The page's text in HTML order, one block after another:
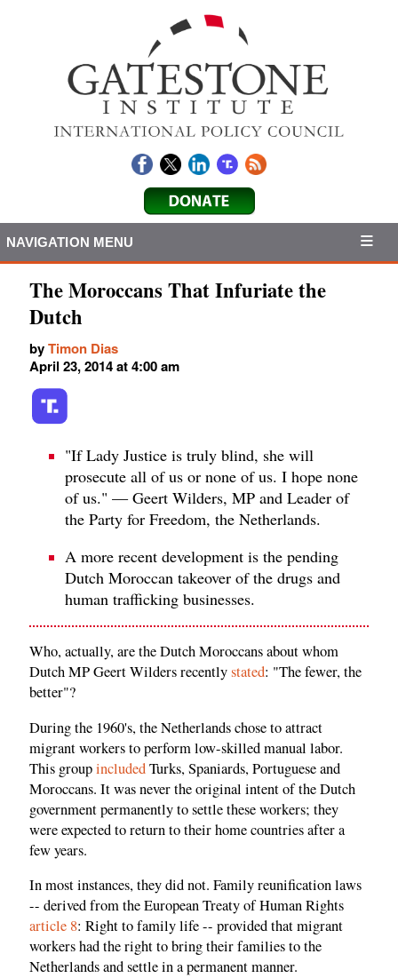
NAVIGATION MENU
The Moroccans That Infuriate the
Dutch
byTimon Dias
April 23, 2014 at 4:00 am
"If Lady Justice is truly blind, she will
prosecute all of us or none of us. I hope none
of us." — Geert Wilders, MP and Leader of
the Party for Freedom, the Netherlands.
A more recent development is the pending
Dutch Moroccan takeover of the drugs and
human trafficking businesses.
Who, actually, are the Dutch Moroccans about whom
Dutch MP Geert Wilders recentlystated: "The fewer, the
better"?
During the 1960's, the Netherlands chose to attract
migrant workers to perform low-skilled manual labor.
This groupincludedTurks, Spaniards, Portuguese and
Moroccans. It was never the original intent of the Dutch
government permanently to settle these workers; they
were expected to return to their home countries after a
few years.
In most instances, they did not. Family reunification laws
-- derived from the European Treaty of Human Rights
article 8: Right to family life -- provided that migrant
workers had the right to bring their families to the
Netherlands and settle in a permanent manner.